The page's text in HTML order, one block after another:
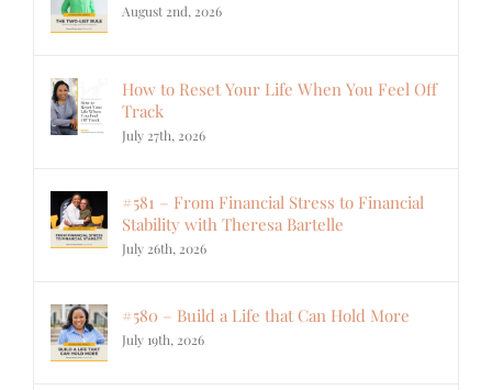
August 2nd, 2026
How to Reset Your Life When You Feel Off
Track
July 27th, 2026
#581 – From Financial Stress to Financial
Stability with Theresa Bartelle
July 26th, 2026
#580 – Build a Life that Can Hold More
July 19th, 2026